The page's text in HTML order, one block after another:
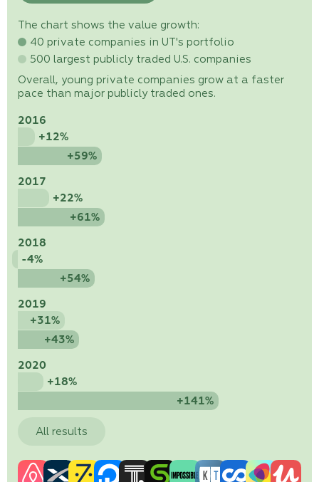
The chart shows the value growth:
40 private companies in UT's portfolio
500 largest publicly traded U.S. companies
Overall, young private companies grow at a faster
pace than major publicly traded ones.
2016
+12%
+59%
2017
+22%
+61%
2018
-4%
+54%
2019
+31%
+43%
2020
+18%
+141%
All results